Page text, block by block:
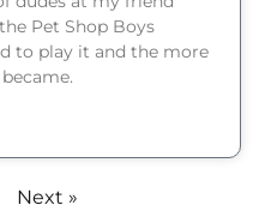
Pet Shop Boys
to play it and the more
Next »